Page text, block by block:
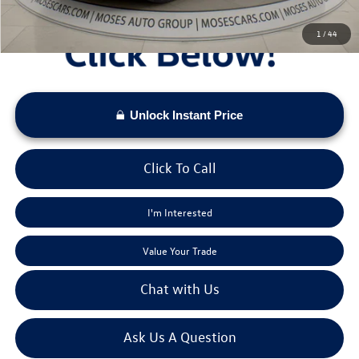
1 /44
Unlock Instant Price
Click To Call
I'm Interested
Value Your Trade
Chat with Us
Ask Us A Question